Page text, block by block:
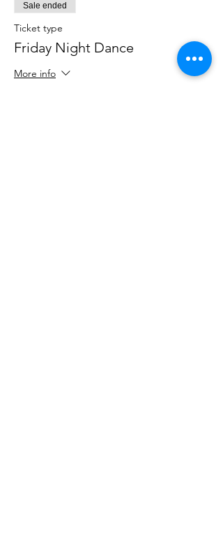
Sale ended
Ticket type
Friday Night Dance
More info